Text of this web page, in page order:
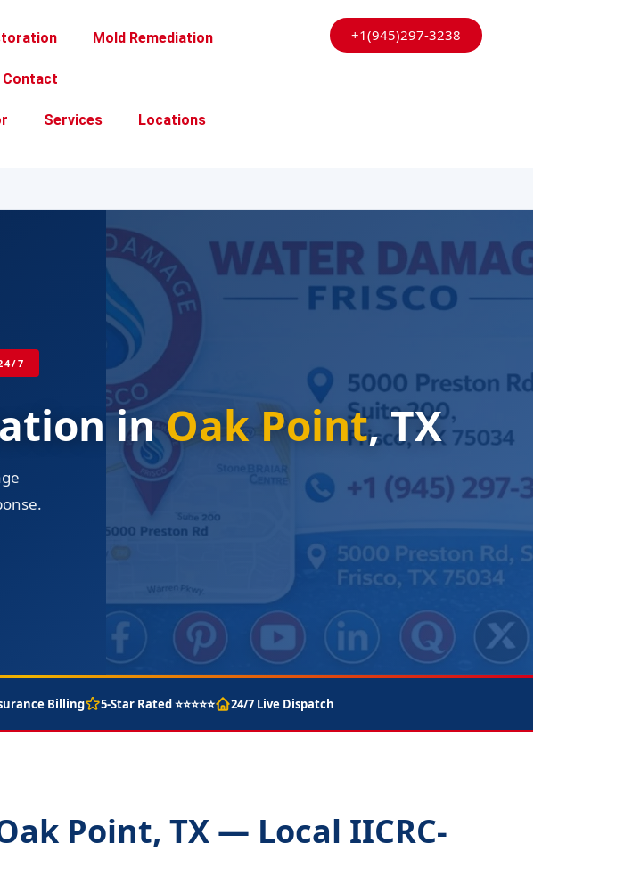
Mold Remediation
Contact
Services Locations
+1(945)297-3238
7
inOak Point, TX
Billing 5-Star Rated ⭐⭐⭐⭐⭐ 24/7 Live Dispatch
Point, TX — Local IICRC-